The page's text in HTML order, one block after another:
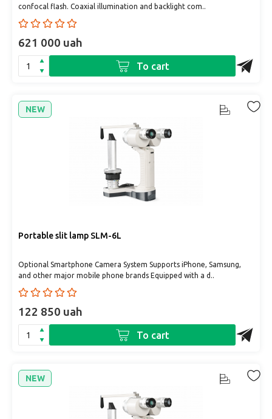
confocal flash. Coaxial illumination and backlight com..
621 000 uah
To cart
NEW
Portable slit lamp SLM-6L
Optional Smartphone Camera System Supports iPhone, Samsung,
and other major mobile phone brands Equipped with a d..
122 850 uah
To cart
NEW